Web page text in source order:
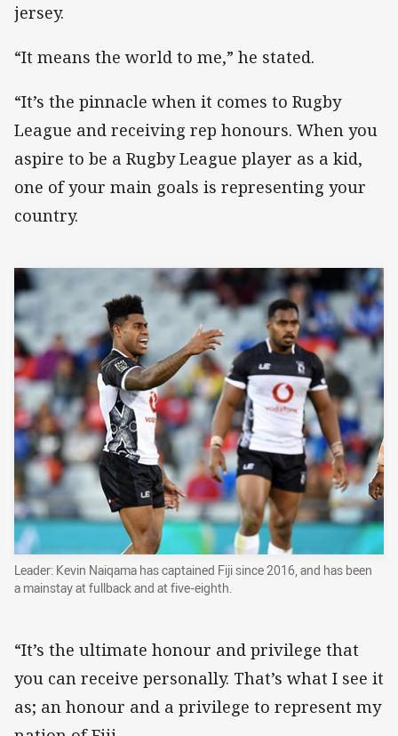
jersey.
“It means the world to me,” he stated.
“It’s the pinnacle when it comes to Rugby
League and receiving rep honours. When you
aspire to be a Rugby League player as a kid,
one of your main goals is representing your
country.
Leader: Kevin Naiqama has captained Fiji since 2016, and has been
a mainstay at fullback and at five-eighth.
“It’s the ultimate honour and privilege that
you can receive personally. That’s what I see it
as; an honour and a privilege to represent my